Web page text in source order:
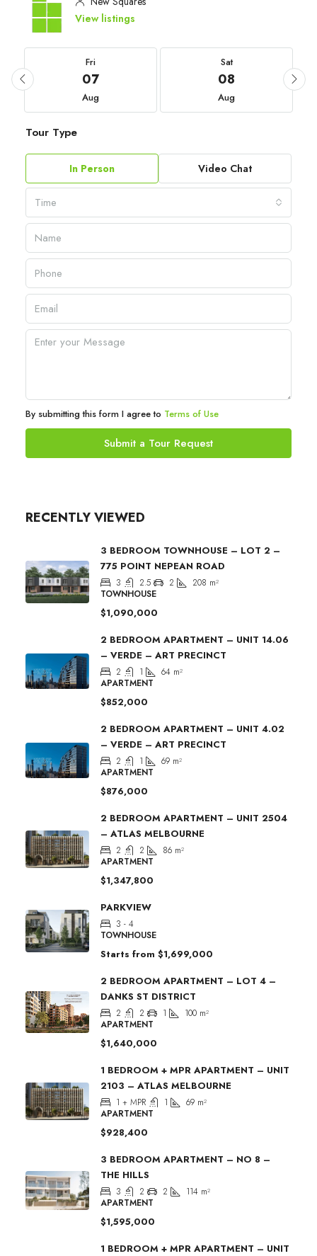
View listings
Fri
07
Aug
Sat
08
Aug
Tour Type
In Person Video Chat
Time
By submitting this form I agree to Terms of Use
Submit a Tour Request
RECENTLY VIEWED
3 BEDROOM TOWNHOUSE – LOT 2 –
775 POINT NEPEAN ROAD
3 2.5 2 208 m²
TOWNHOUSE
$1,090,000
2 BEDROOM APARTMENT – UNIT 14.06
– VERDE – ART PRECINCT
2 1 64 m²
APARTMENT
$852,000
2 BEDROOM APARTMENT – UNIT 4.02
– VERDE – ART PRECINCT
2 1 69 m²
APARTMENT
$876,000
2 BEDROOM APARTMENT – UNIT 2504
– ATLAS MELBOURNE
2 2 86 m²
APARTMENT
$1,347,800
PARKVIEW
3 - 4
TOWNHOUSE
Starts from $1,699,000
2 BEDROOM APARTMENT – LOT 4 –
DANKS ST DISTRICT
2 2 1 100 m²
APARTMENT
$1,640,000
1 BEDROOM + MPR APARTMENT – UNIT
2103 – ATLAS MELBOURNE
1 + MPR 1 69 m²
APARTMENT
$928,400
3 BEDROOM APARTMENT – NO 8 –
THE HILLS
3 2 2 114 m²
APARTMENT
$1,595,000
1 BEDROOM + MPR APARTMENT – UNIT